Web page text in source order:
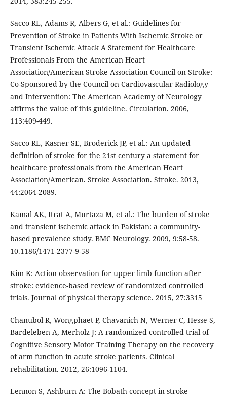
Sacco RL, Adams R, Albers G, et al.: Guidelines for
Prevention of Stroke in Patients With Ischemic Stroke or
Transient Ischemic Attack A Statement for Healthcare
Professionals From the American Heart
Association/American Stroke Association Council on Stroke:
Co-Sponsored by the Council on Cardiovascular Radiology
and Intervention: The American Academy of Neurology
affirms the value of this guideline. Circulation. 2006,
113:409-449.
Sacco RL, Kasner SE, Broderick JP, et al.: An updated
definition of stroke for the 21st century a statement for
healthcare professionals from the American Heart
Association/American. Stroke Association. Stroke. 2013,
44:2064-2089.
Kamal AK, Itrat A, Murtaza M, et al.: The burden of stroke
and transient ischemic attack in Pakistan: a community-
based prevalence study. BMC Neurology. 2009, 9:58-58.
10.1186/1471-2377-9-58
Kim K: Action observation for upper limb function after
stroke: evidence-based review of randomized controlled
trials. Journal of physical therapy science. 2015, 27:3315
Chanubol R, Wongphaet P, Chavanich N, Werner C, Hesse S,
Bardeleben A, Merholz J: A randomized controlled trial of
Cognitive Sensory Motor Training Therapy on the recovery
of arm function in acute stroke patients. Clinical
rehabilitation. 2012, 26:1096-1104.
Lennon S, Ashburn A: The Bobath concept in stroke